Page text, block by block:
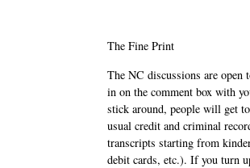
The Fine Print
The NC discussions are
in on the comment box with
stick around, people will get
usual credit and criminal
transcripts starting from
debit cards, etc.). If you turn